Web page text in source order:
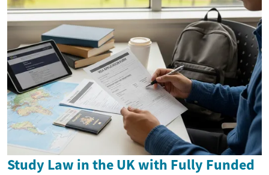
Study Law in the UK with Fully Funded